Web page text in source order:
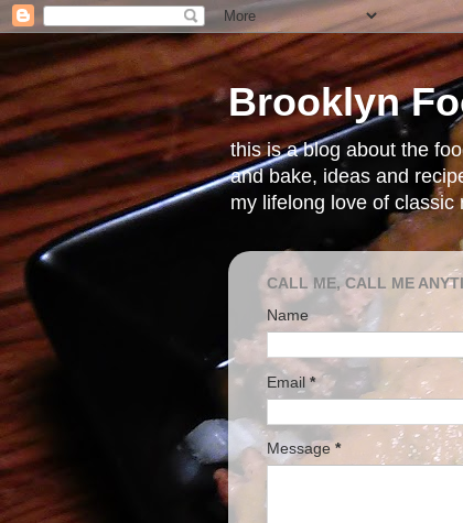
Brooklyn
this is a blog about the
and bake, ideas and
my lifelong love of
CALL ME, CALL ME
Name
Email*
Message *